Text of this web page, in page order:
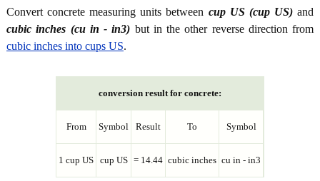
Convert concrete measuring units between cup US (cup US)and
cubic inches (cu in - in3) but in the other reverse direction from
cubic inches into cups US.
conversion result for concrete:
From Symbol Result To Symbol
1 cup US cup US = 14.44 cubic inches cu in - in3